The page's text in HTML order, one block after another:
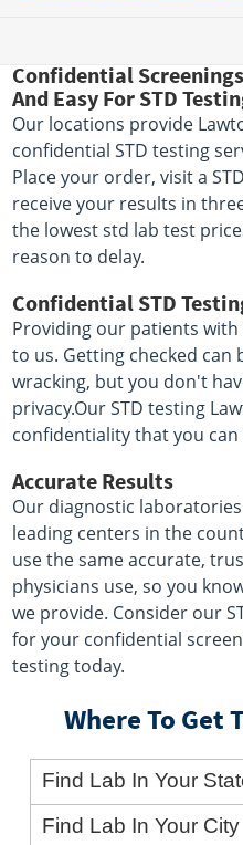
Confidential
And Easy For STD
Our locations provide
confidential STD testing
Place your order, visit a
receive your results in
the lowest std lab test
reason to delay.
Confidential STD
Providing our patients
to us. Getting checked can
wracking, but you don't
privacy.Our STD testing
confidentiality that you
Accurate Results
Our diagnostic
leading centers in the
use the same accurate,
physicians use, so you
we provide. Consider our
for your confidential
testing today.
Where To Get
Find Lab In Your
Find Lab In Your City